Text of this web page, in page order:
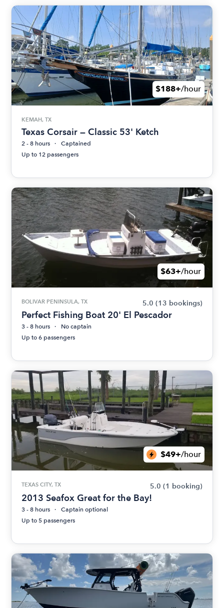
$188+/hour
KEMAH, TX
Texas Corsair — Classic 53' Ketch
2 - 8 hours
Captained
Up to 12 passengers
$63+/hour
BOLIVAR PENINSULA, TX 5.0 (13 bookings)
Perfect Fishing Boat 20' El Pescador
3 - 8 hours
No captain
Up to 6 passengers
$49+/hour
TEXAS CITY, TX 5.0 (1 booking)
2013 Seafox Great for the Bay!
3 - 8 hours
Captain optional
Up to 5 passengers